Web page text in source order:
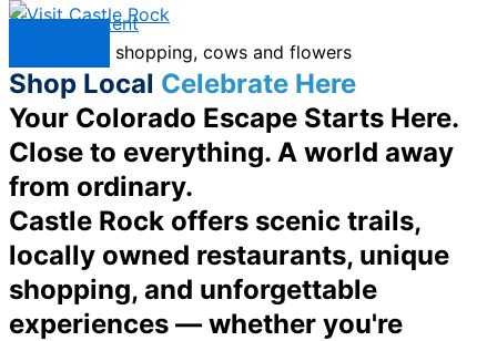
Skip to content
Shop Local Celebrate Here
Your Colorado Escape Starts Here.
Close to everything. A world away
from ordinary.
Castle Rock offers scenic trails,
locally owned restaurants, unique
shopping, and unforgettable
experiences — whether you're